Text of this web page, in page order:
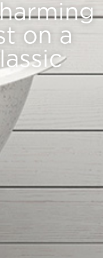
on a